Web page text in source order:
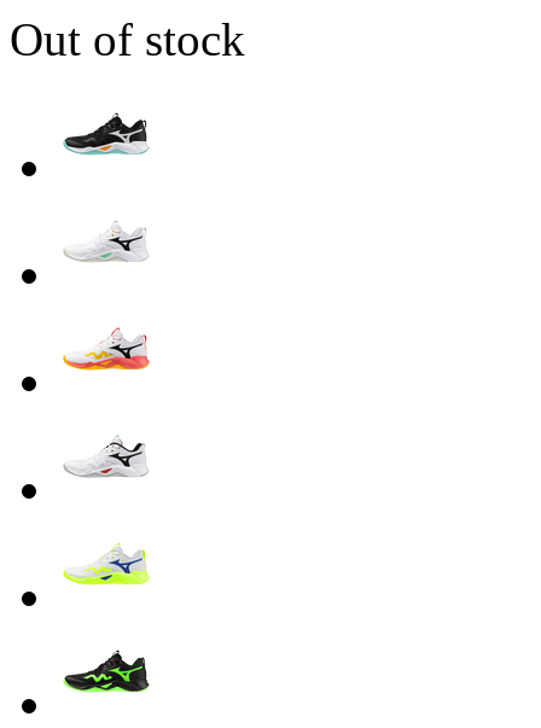
Out of stock